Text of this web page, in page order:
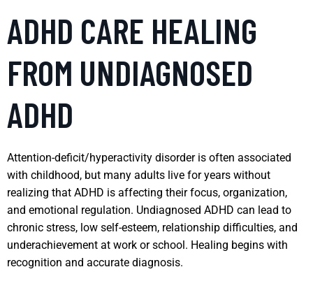
ADHD CARE HEALING
FROM UNDIAGNOSED
ADHD
Attention-deficit/hyperactivity disorder is often associated
with childhood, but many adults live for years without
realizing that ADHD is affecting their focus, organization,
and emotional regulation. Undiagnosed ADHD can lead to
chronic stress, low self-esteem, relationship difficulties, and
underachievement at work or school. Healing begins with
recognition and accurate diagnosis.